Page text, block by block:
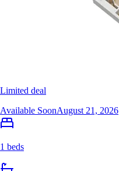
Limited deal
Available SoonAugust 21, 2026
1 beds